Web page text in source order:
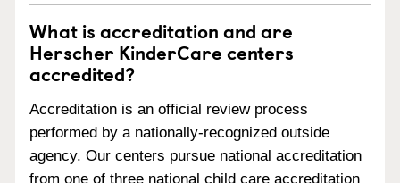
What is accreditation and are
Herscher KinderCare centers
accredited?
Accreditation is an official review process
performed by a nationally-recognized outside
agency. Our centers pursue national accreditation
from one of three national child care accreditation